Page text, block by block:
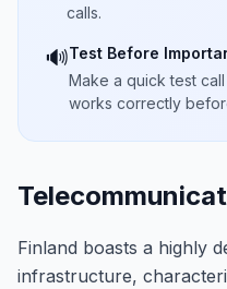
calls.
🔊Test Before
Make a quick test
works correctly
Finland boasts a highly
infrastructure,